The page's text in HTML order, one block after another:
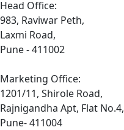
Head Office:
983, Raviwar Peth,
Laxmi Road,
Pune - 411002
Marketing Office:
1201/11, Shirole Road,
Rajnigandha Apt, Flat No.4,
Pune- 411004